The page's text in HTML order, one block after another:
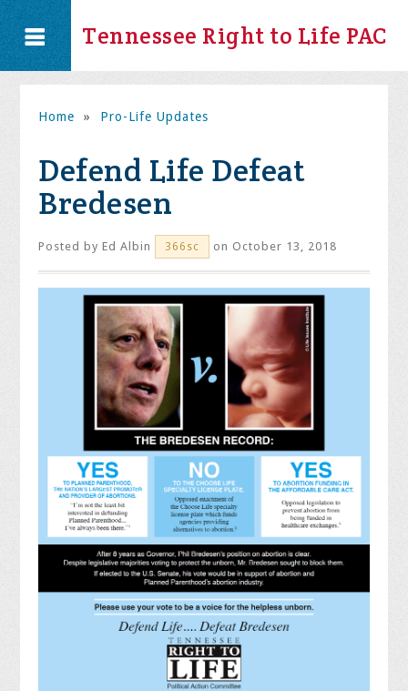
Tennessee Right to Life PAC
Home » Pro-Life Updates
Defend Life Defeat
Bredesen
Posted byEd Albin 366sc on October 13, 2018